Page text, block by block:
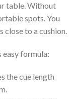
table. Without
spots. You
close to a cushion.
easy formula:
the cue length